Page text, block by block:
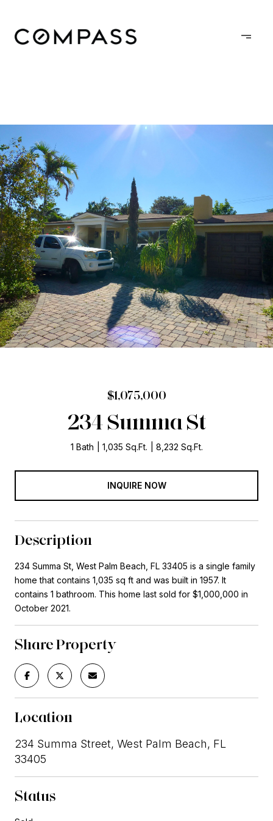
$1,075,000
234 Summa St
1 Bath 1,035 Sq.Ft. 8,232 Sq.Ft.
INQUIRE NOW
Description
234 Summa St, West Palm Beach, FL 33405 is a single family
home that contains 1,035 sq ft and was built in 1957. It
contains 1 bathroom. This home last sold for $1,000,000 in
October 2021.
Share Property
Location
234 Summa Street, West Palm Beach, FL
33405
Status